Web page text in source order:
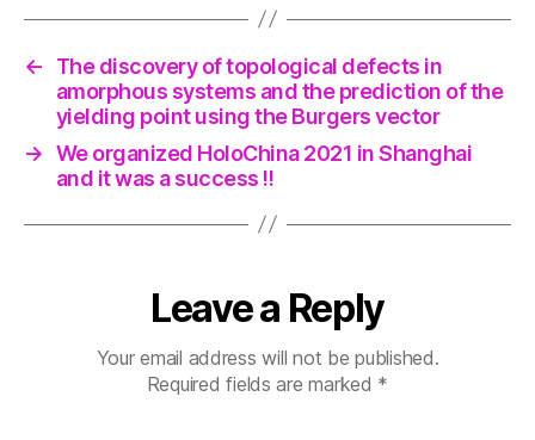
←
The discovery of topological defects in
amorphous systems and the prediction of the
yielding point using the Burgers vector
→ We organized HoloChina 2021 in Shanghai
and it was a success !!
Leave a Reply
Your email address will not be published.
Required fields are marked *